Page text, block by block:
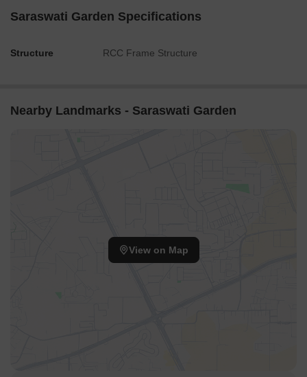
Saraswati Garden Specifications
Structure RCC Frame Structure
Nearby Landmarks - Saraswati Garden
View on Map